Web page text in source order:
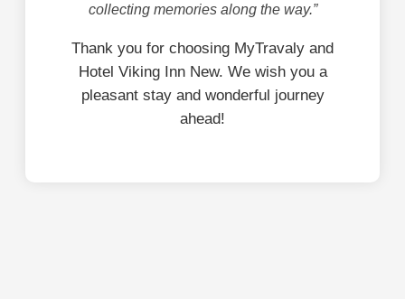
collecting memories along the way.”
Thank you for choosing MyTravaly and
Hotel Viking Inn New. We wish you a
pleasant stay and wonderful journey
ahead!